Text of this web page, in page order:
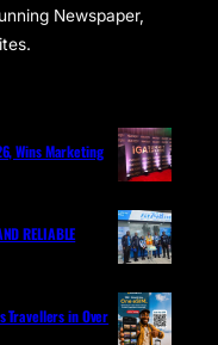
Newspaper,
Wins Marketing
RELIABLE
Travellers in Over